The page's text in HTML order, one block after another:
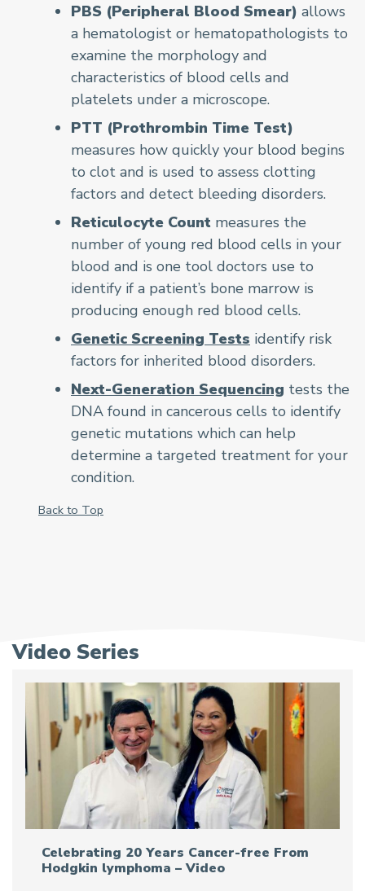
PBS (Peripheral Blood Smear) allows
a hematologist or hematopathologists to
examine the morphology and
characteristics of blood cells and
platelets under a microscope.
PTT (Prothrombin Time Test)
measures how quickly your blood begins
to clot and is used to assess clotting
factors and detect bleeding disorders.
Reticulocyte Count measures the
number of young red blood cells in your
blood and is one tool doctors use to
identify if a patient’s bone marrow is
producing enough red blood cells.
Genetic Screening Tests identify risk
factors for inherited blood disorders.
Next-Generation Sequencing tests the
DNA found in cancerous cells to identify
genetic mutations which can help
determine a targeted treatment for your
condition.
Back to Top
Video Series
Celebrating 20 Years Cancer-free From
Hodgkin lymphoma – Video